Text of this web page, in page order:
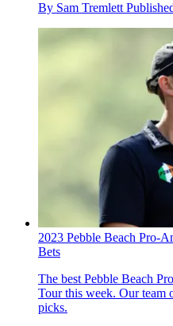
By Sam Tremlett
2023 Pebble Beach Pro-
Bets
The best Pebble Beach
Tour this week. Our team
picks.